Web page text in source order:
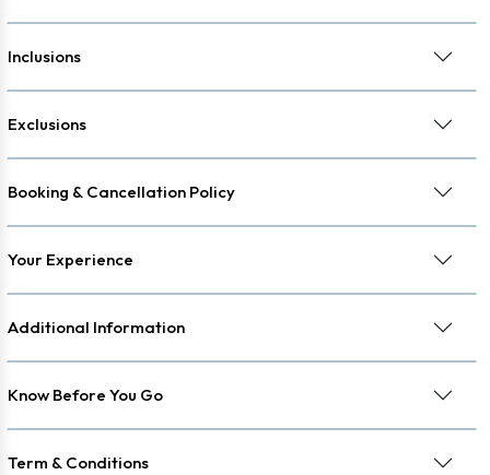
Inclusions
Exclusions
Booking & Cancellation Policy
Your Experience
Additional Information
Know Before You Go
Term & Conditions